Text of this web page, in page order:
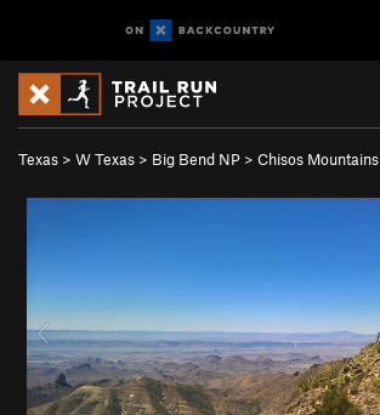
Texas > W Texas > Big Bend NP > Chisos Mountains